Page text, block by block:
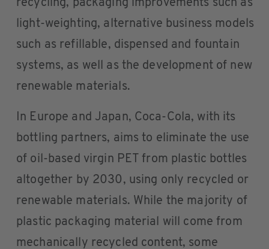
recycling, packaging improvements such as
light-weighting, alternative business models
such as refillable, dispensed and fountain
systems, as well as the development of new
renewable materials.
In Europe and Japan, Coca-Cola, with its
bottling partners, aims to eliminate the use
of oil-based virgin PET from plastic bottles
altogether by 2030, using only recycled or
renewable materials. While the majority of
plastic packaging material will come from
mechanically recycled content, some